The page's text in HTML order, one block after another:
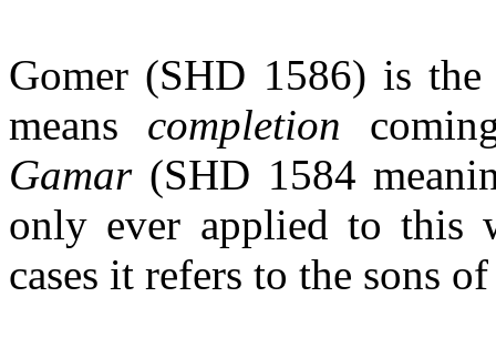
Gomer (SHD 1586) is
means completion
Gamar(SHD 1584
only ever applied to this
cases it refers to the sons